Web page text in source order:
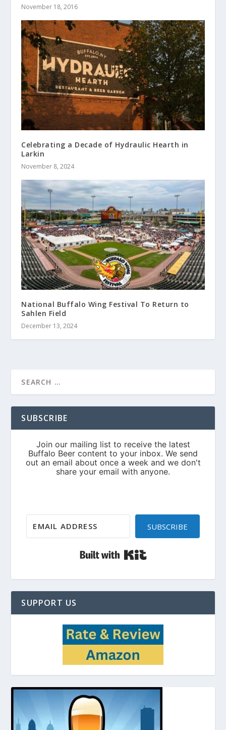
November 18, 2016
Celebrating a Decade of Hydraulic Hearth in
Larkin
November 8, 2024
National Buffalo Wing Festival To Return to
Sahlen Field
December 13, 2024
SUBSCRIBE
SUBSCRIBE
SUPPORT US